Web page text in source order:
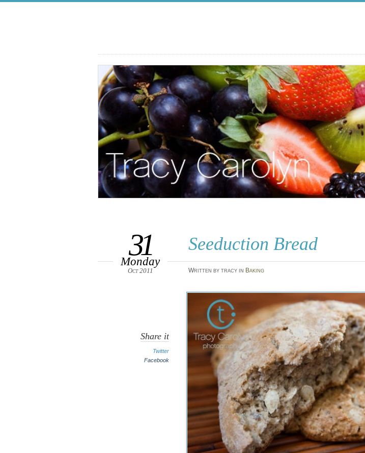
Seeduction Bread
31
Monday
Oct 2011 Written by tracy in Baking
Share it
Twitter
Facebook